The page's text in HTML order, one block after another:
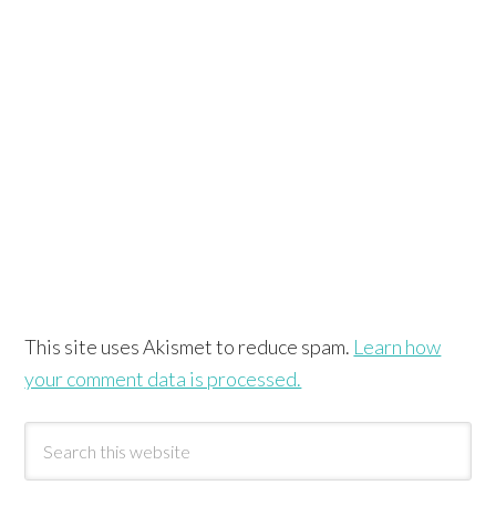
This site uses Akismet to reduce spam. Learn how
your comment data is processed.